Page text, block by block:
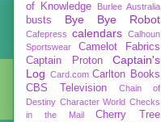
of Knowledge
Burlee Australia
busts Bye Bye Robot
Cafepress calendars Calhoun
Sportswear
Camelot Fabrics
Captain Proton
Captain's
Log Card.com Carlton Books
CBS Television
Chain of
Destiny Character World Checks
in the Mail
Cherry Tree